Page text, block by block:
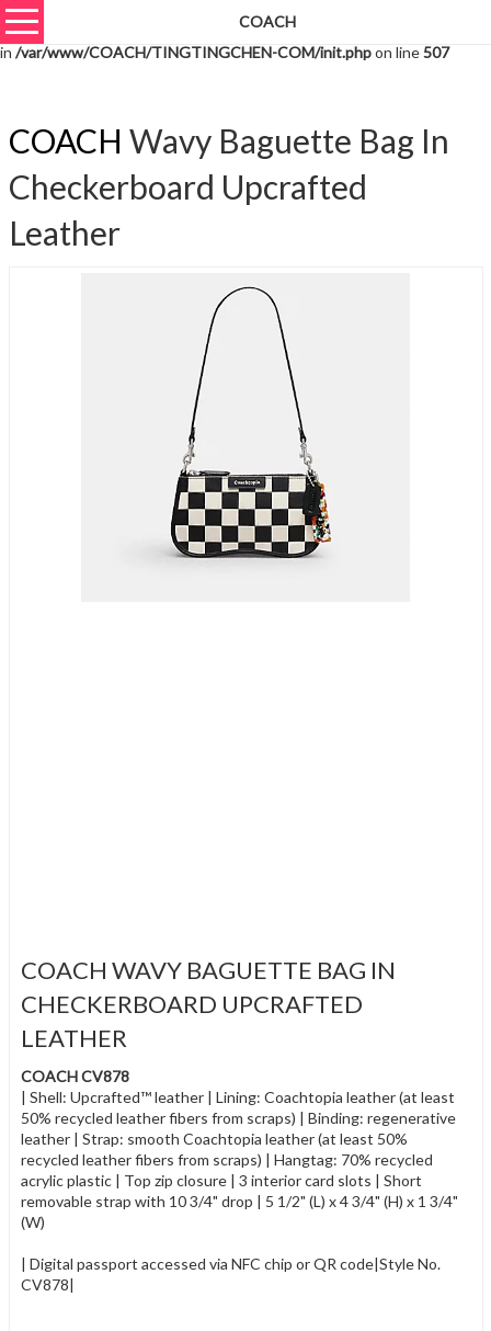
Warning
: unserialize(): Extra data starting at offset 1081 of 1084 bytes
in /var/www/COACH/TINGTINGCHEN-COM/init.phpon line507
COACH
COACH Wavy Baguette Bag In
Checkerboard Upcrafted
Leather
COACH WAVY BAGUETTE BAG IN
CHECKERBOARD UPCRAFTED
LEATHER
COACH CV878
| Shell: Upcrafted™ leather | Lining: Coachtopia leather (at least
50% recycled leather fibers from scraps) | Binding: regenerative
leather | Strap: smooth Coachtopia leather (at least 50%
recycled leather fibers from scraps) | Hangtag: 70% recycled
acrylic plastic | Top zip closure | 3 interior card slots | Short
removable strap with 10 3/4" drop | 5 1/2" (L) x 4 3/4" (H) x 1 3/4"
(W)
| Digital passport accessed via NFC chip or QR code|Style No.
CV878|